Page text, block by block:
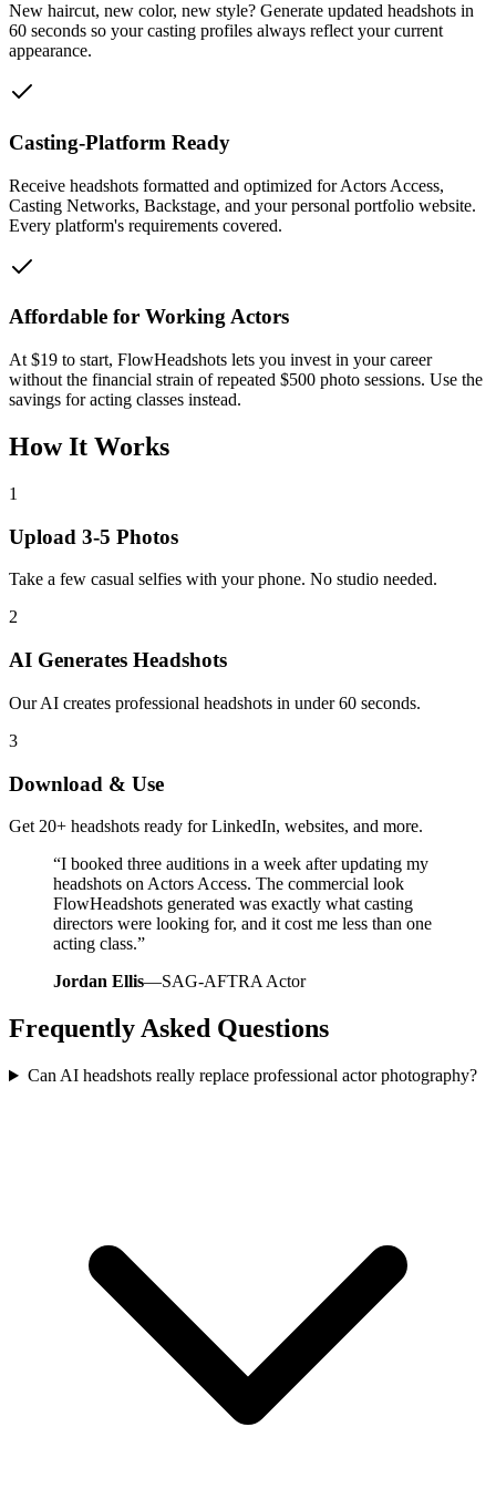
New haircut, new color, new style? Generate updated headshots in
60 seconds so your casting profiles always reflect your current
appearance.
Casting-Platform Ready
Receive headshots formatted and optimized for Actors Access,
Casting Networks, Backstage, and your personal portfolio website.
Every platform's requirements covered.
Affordable for Working Actors
At $19 to start, FlowHeadshots lets you invest in your career
without the financial strain of repeated $500 photo sessions. Use the
savings for acting classes instead.
How It Works
1
Upload 3-5 Photos
Take a few casual selfies with your phone. No studio needed.
2
AI Generates Headshots
Our AI creates professional headshots in under 60 seconds.
3
Download & Use
Get 20+ headshots ready for LinkedIn, websites, and more.
“I booked three auditions in a week after updating my
headshots on Actors Access. The commercial look
FlowHeadshots generated was exactly what casting
directors were looking for, and it cost me less than one
acting class.”
Jordan Ellis—SAG-AFTRA Actor
Frequently Asked Questions
Can AI headshots really replace professional actor photography?